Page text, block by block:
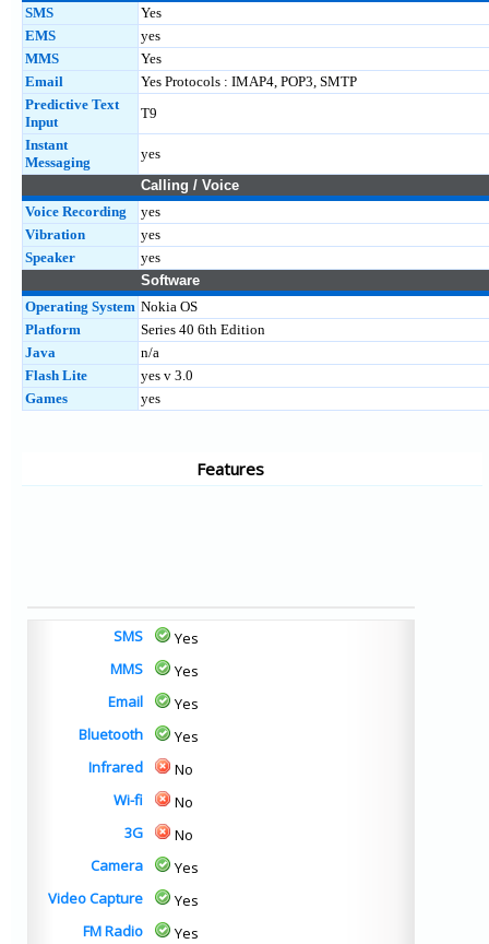
SMS
Yes
EMS
yes
MMS
Yes
Email
Yes Protocols : IMAP4, POP3, SMTP
Predictive Text
Input
T9
Instant
Messaging
yes
Calling / Voice
Voice Recording
yes
Vibration
yes
Speaker
yes
Software
Operating System Nokia OS
Platform
Series 40 6th Edition
Java
n/a
Flash Lite
yes v 3.0
Games
yes
Features
SMS
Yes
MMS
Yes
Email
Yes
Bluetooth
Yes
Infrared
No
Wi-fi
No
3G
No
Camera
Yes
Video Capture
Yes
FM Radio
Yes